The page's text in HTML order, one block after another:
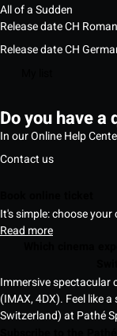
All of a Sudden
Release date CH
Release date CH
Do you have a
In our Online Help
Contact us
It's simple: choose
Read more
Immersive spectacular
(IMAX, 4DX). Feel like
Switzerland) at Pathé